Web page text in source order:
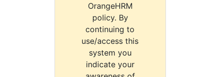
OrangeHRM
policy. By
continuing to
use/access this
system you
indicate your